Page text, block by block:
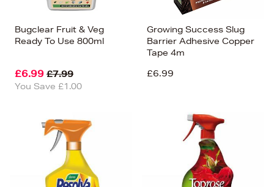
Bugclear Fruit & Veg
Ready To Use 800ml
£6.99 £7.99
You Save £1.00
Growing Success Slug
Barrier Adhesive Copper
Tape 4m
£6.99